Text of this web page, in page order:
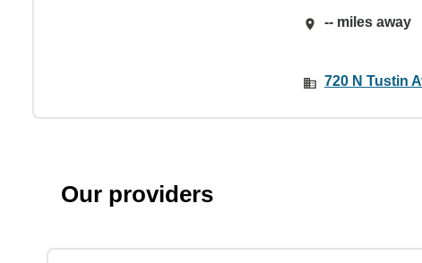
-- miles away
720 N Tustin
Our providers